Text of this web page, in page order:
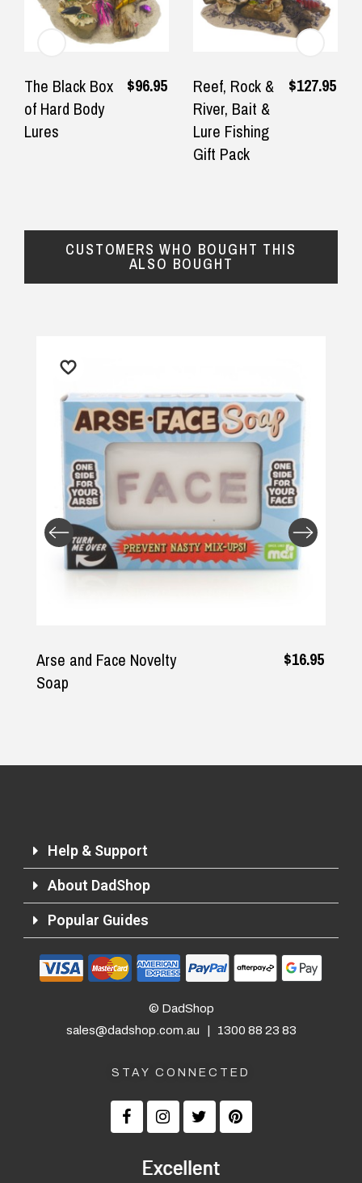
The Black Box
of Hard Body
Lures
$96.95
Reef, Rock &
River, Bait &
Lure Fishing
Gift Pack
$127.95
CUSTOMERS WHO BOUGHT THIS
ALSO BOUGHT
Face Novelty Whiskey
Help & Support
About DadShop
Popular Guides
© DadShop
sales@dadshop.com.au
1300 88 23 83
STAY CONNECTED